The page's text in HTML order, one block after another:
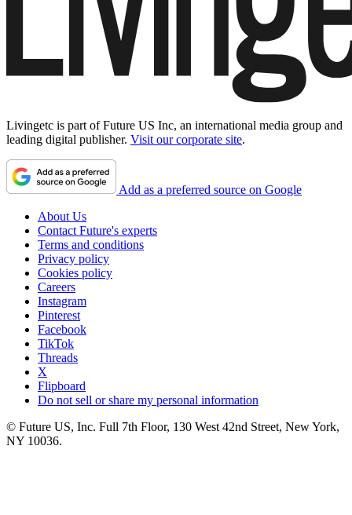
Livingetc is part of Future US Inc, an international media group and
leading digital publisher. Visit our corporate site.
Add as a preferred source on Google
About Us
Contact Future's experts
Terms and conditions
Privacy policy
Cookies policy
Careers
Instagram
Pinterest
Facebook
TikTok
Threads
X
Flipboard
Do not sell or share my personal information
© Future US, Inc. Full 7th Floor, 130 West 42nd Street, New York,
NY 10036.